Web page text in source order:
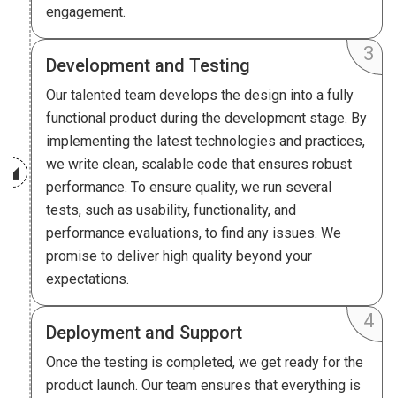
engagement.
Development and Testing
Our talented team develops the design into a fully
functional product during the development stage. By
implementing the latest technologies and practices,
we write clean, scalable code that ensures robust
performance. To ensure quality, we run several
tests, such as usability, functionality, and
performance evaluations, to find any issues. We
promise to deliver high quality beyond your
expectations.
Deployment and Support
Once the testing is completed, we get ready for the
product launch. Our team ensures that everything is